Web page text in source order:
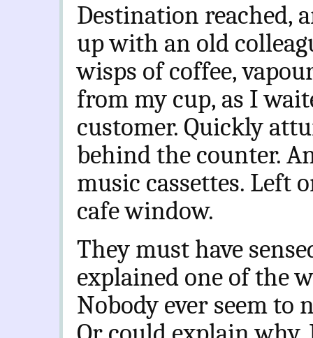
Destination reached,
up with an old
wisps of coffee,
from my cup, as I
customer. Quickly
behind the counter.
music cassettes. Left
cafe window.
They must have
explained one of the
Nobody ever seem to